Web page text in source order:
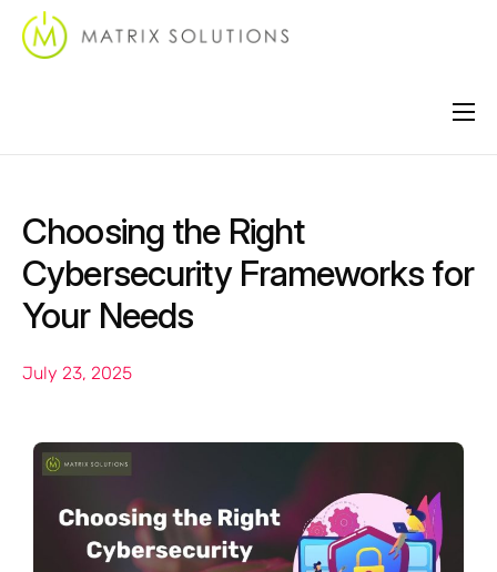
Industries
Locations
Support
Contact
Choosing the Right
Cybersecurity Frameworks for
Your Needs
July 23, 2025